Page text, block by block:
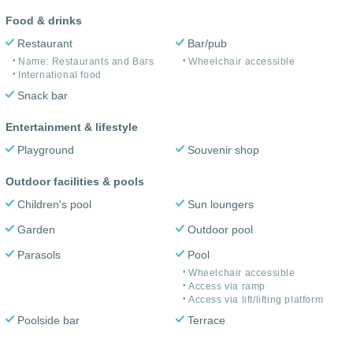
Food & drinks
Restaurant
Name: Restaurants and Bars
International food
Bar/pub
Wheelchair accessible
Snack bar
Entertainment & lifestyle
Playground
Souvenir shop
Outdoor facilities & pools
Children's pool
Sun loungers
Garden
Outdoor pool
Parasols
Pool
Wheelchair accessible
Access via ramp
Access via lift/lifting platform
Poolside bar Terrace